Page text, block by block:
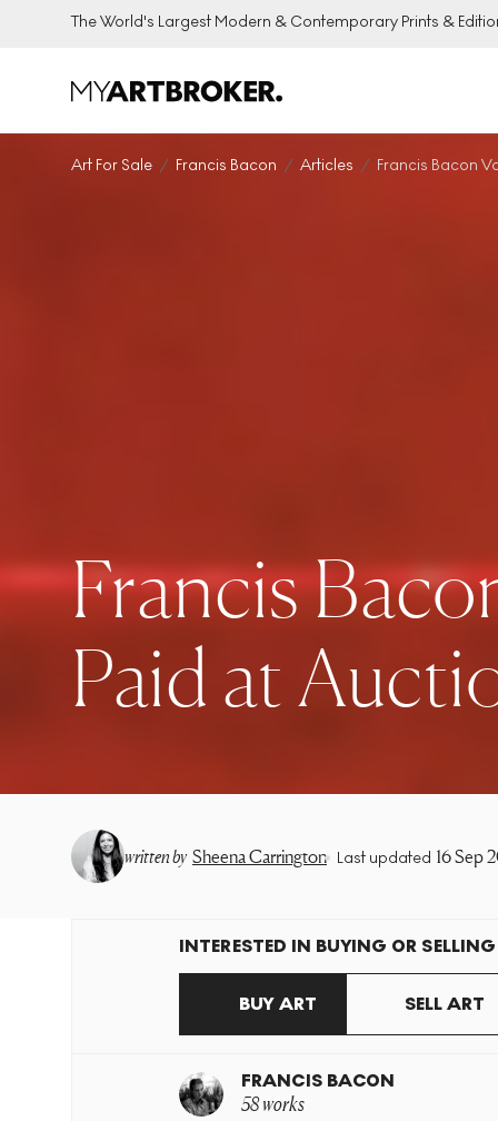
The World's Largest Modern & Contemporary Prints &
Art For Sale Francis Bacon Articles Francis Bacon
Francis
Paid at
written by Sheena Carrington• Last updated 16 Sep
INTERESTED IN BUYING OR
BUY ART SELL ART
FRANCIS BACON
58 works